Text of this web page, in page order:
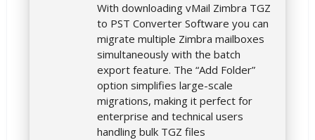
With downloading vMail Zimbra TGZ
to PST Converter Software you can
migrate multiple Zimbra mailboxes
simultaneously with the batch
export feature. The “Add Folder”
option simplifies large-scale
migrations, making it perfect for
enterprise and technical users
handling bulk TGZ files